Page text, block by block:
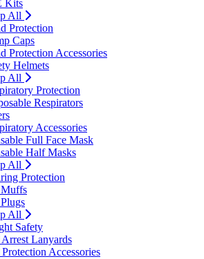
Kits
All
Protection
Caps
Protection Accessories
Helmets
All
Protection
Respirators
Accessories
Full Face Mask
Half Masks
All
Protection
All
Safety
Lanyards
Accessories